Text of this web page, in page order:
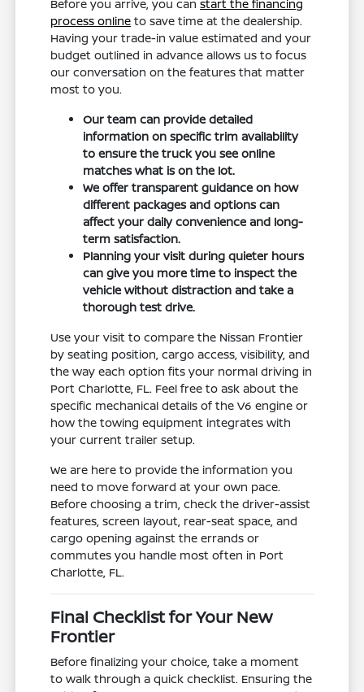
Before you arrive, you canstart the financing
process online to save time at the dealership.
Having your trade-in value estimated and your
budget outlined in advance allows us to focus
our conversation on the features that matter
most to you.
Our team can provide detailed
information on specific trim availability
to ensure the truck you see online
matches what is on the lot.
We offer transparent guidance on how
different packages and options can
affect your daily convenience and long-
term satisfaction.
Planning your visit during quieter hours
can give you more time to inspect the
vehicle without distraction and take a
thorough test drive.
Use your visit to compare the Nissan Frontier
by seating position, cargo access, visibility, and
the way each option fits your normal driving in
Port Charlotte, FL. Feel free to ask about the
specific mechanical details of the V6 engine or
how the towing equipment integrates with
your current trailer setup.
We are here to provide the information you
need to move forward at your own pace.
Before choosing a trim, check the driver-assist
features, screen layout, rear-seat space, and
cargo opening against the errands or
commutes you handle most often in Port
Charlotte, FL.
Final Checklist for Your New
Frontier
Before finalizing your choice, take a moment
to walk through a quick checklist. Ensuring the